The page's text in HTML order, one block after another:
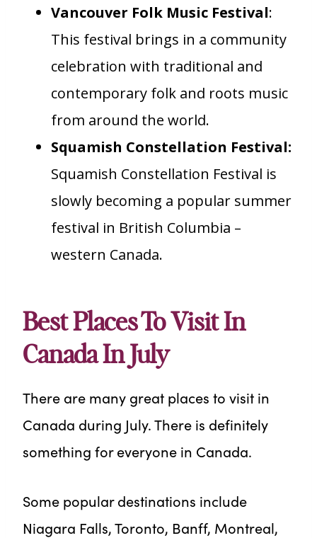
Vancouver Folk Music Festival:
This festival brings in a community
celebration with traditional and
contemporary folk and roots music
from around the world.
Squamish Constellation Festival:
Squamish Constellation Festival is
slowly becoming a popular summer
festival in British Columbia –
western Canada.
Best Places To Visit In
Canada In July
There are many great places to visit in
Canada during July. There is definitely
something for everyone in Canada.
Some popular destinations include
Niagara Falls, Toronto, Banff, Montreal,